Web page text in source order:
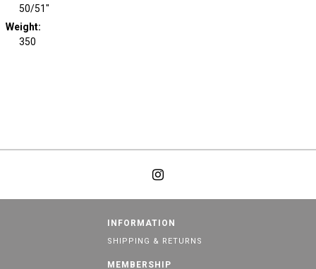
50/51"
Weight:
350
INFORMATION
SHIPPING & RETURNS
MEMBERSHIP